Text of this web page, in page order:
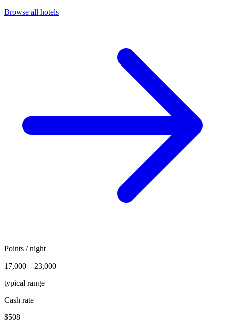
Browse all hotels
Points / night
17,000 – 23,000
typical range
Cash rate
$508